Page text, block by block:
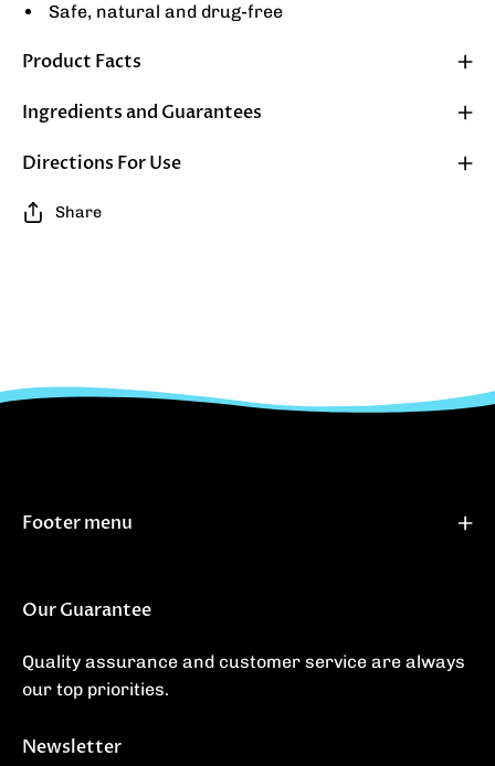
Safe, natural and drug-free
Product Facts
Ingredients and Guarantees
Directions For Use
Share
Footer menu
Our Guarantee
Quality assurance and customer service are always
our top priorities.
Newsletter